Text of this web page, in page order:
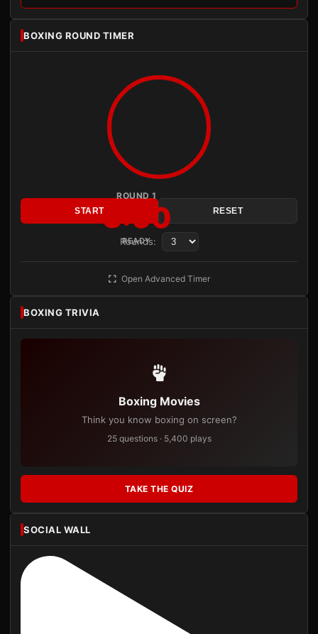
BOXING ROUND TIMER
ROUND 1
3:00
READY
START RESET
Rounds:
Open Advanced Timer
BOXING TRIVIA
Boxing Movies
Think you know boxing on screen?
25 questions · 5,400 plays
TAKE THE QUIZ
SOCIAL WALL